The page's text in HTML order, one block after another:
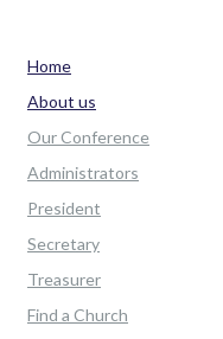
Home
About us
Our Conference
Administrators
President
Secretary
Treasurer
Find a Church